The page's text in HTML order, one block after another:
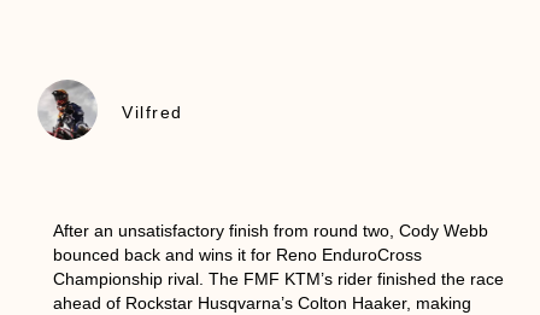
Vilfred
After an unsatisfactory finish from round two, Cody Webb
bounced back and wins it for Reno EnduroCross
Championship rival. The FMF KTM’s rider finished the race
ahead of Rockstar Husqvarna’s Colton Haaker, making